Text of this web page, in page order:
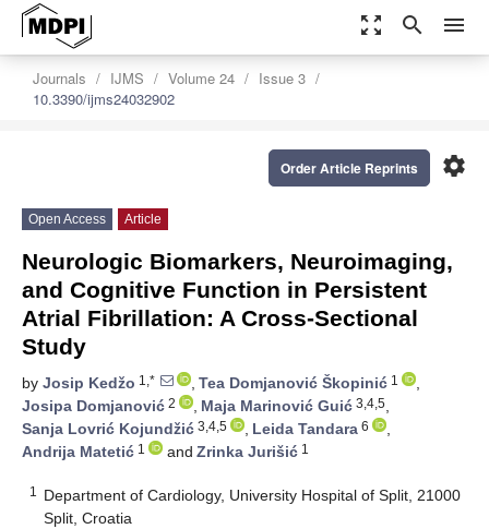
zoom_out_map search menu
Journals IJMS Volume 24
Issue 3
10.3390/ijms24032902
settings
Order Article Reprints
Open Access Article
Neurologic Biomarkers, Neuroimaging,
and Cognitive Function in Persistent
Atrial Fibrillation: A Cross-Sectional
Study
by Josip Kedžo 1,* , Tea Domjanović Škopinić 1
,
Josipa Domjanović 2 , Maja Marinović Guić 3,4,5,
Sanja Lovrić Kojundžić 3,4,5 , Leida Tandara 6
,
Andrija Matetić 1 and Zrinka Jurišić 1
1
Department of Cardiology, University Hospital of Split, 21000
Split, Croatia